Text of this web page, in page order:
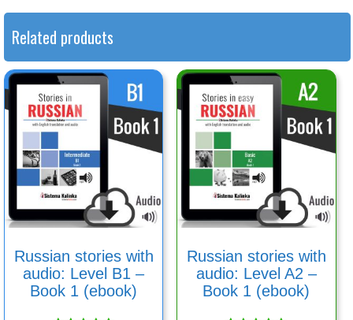
Related products
Russian stories with
audio: Level B1 –
Book 1 (ebook)
Russian stories with
audio: Level A2 –
Book 1 (ebook)